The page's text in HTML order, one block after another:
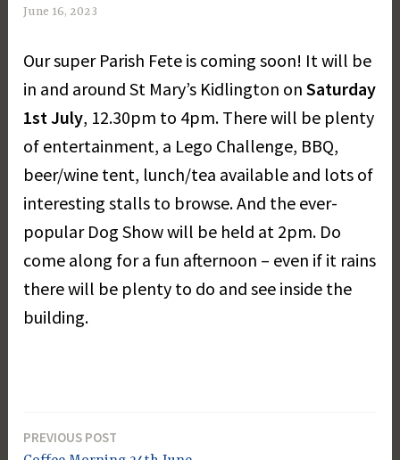
June 16, 2023
r
r
e
a
y
Our super Parish Fete is coming soon! It will be
in and around St Mary’s Kidlington onSaturday
1st July, 12.30pm to 4pm. There will be plenty
of entertainment, a Lego Challenge, BBQ,
beer/wine tent, lunch/tea available and lots of
interesting stalls to browse. And the ever-
popular Dog Show will be held at 2pm. Do
come along for a fun afternoon – even if it rains
there will be plenty to do and see inside the
building.
Post
PREVIOUS POST